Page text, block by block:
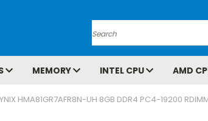
Search
MEMORY INTEL CPU AMD
HMA81GR7AFR8N-UH 8GB DDR4 PC4-19200